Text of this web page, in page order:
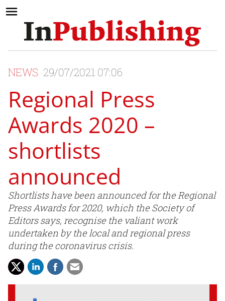
NEWS 29/07/2021 07:06
Regional Press
Awards 2020 –
shortlists
announced
Shortlists have been announced for the Regional
Press Awards for 2020, which the Society of
Editors says, recognise the valiant work
undertaken by the local and regional press
during the coronavirus crisis.